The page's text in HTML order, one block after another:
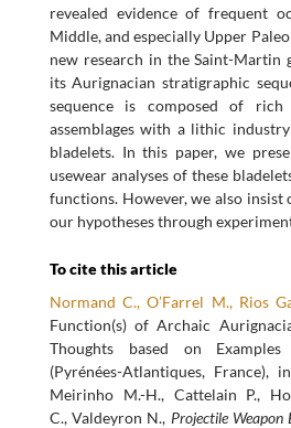
revealed evidence of frequent
Middle, and especially Upper
new research in the Saint-Martin
its Aurignacian stratigraphic
sequence is composed of rich
assemblages with a lithic
bladelets. In this paper, we
usewear analyses of these
functions. However, we also insist
our hypotheses through
To cite this article
Normand C., O’Farrel M., Rios
Function(s) of Archaic
Thoughts based on
(Pyrénées-Atlantiques, France),
Meirinho M.-H., Cattelain P.,
C., Valdeyron N., Projectile Weapon